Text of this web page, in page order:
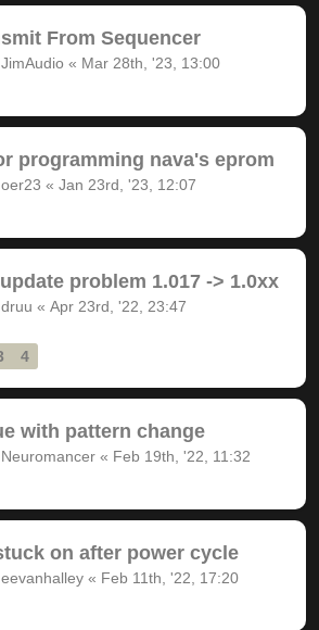
From Sequencer
JimAudio « Mar 28th, '23, 13:00
programming nava's eprom
oer23 « Jan 23rd, '23, 12:07
problem 1.017 -> 1.0xx
druu « Apr 23rd, '22, 23:47
4
with pattern change
Neuromancer « Feb 19th, '22, 11:32
on after power cycle
eevanhalley « Feb 11th, '22, 17:20